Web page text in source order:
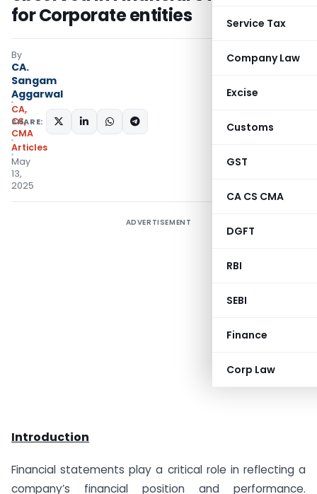
Service Tax
Company Law
Excise
Customs
GST
CA CS CMA
DGFT
RBI
SEBI
Finance
Corp Law
for Corporate entities
By
CA.
Sangam
Aggarwal
CA,
CS,
CMA
Articles
May
13,
2025
SHARE:
ADVERTISEMENT
Introduction
Financial statements play a critical role in reflecting a
company’s financial position and performance.